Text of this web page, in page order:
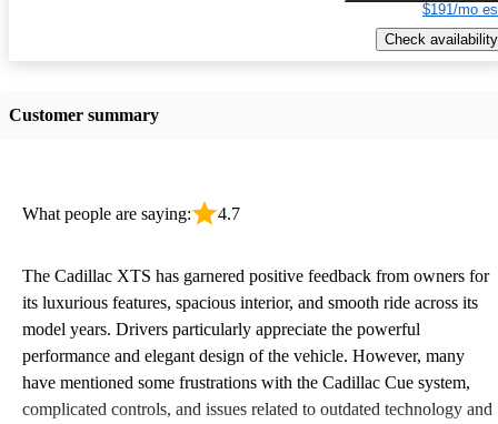
$191/mo
Check availability
Customer summary
What people are saying: 4.7
The Cadillac XTS has garnered positive feedback from owners for
its luxurious features, spacious interior, and smooth ride across its
model years. Drivers particularly appreciate the powerful
performance and elegant design of the vehicle. However, many
have mentioned some frustrations with the Cadillac Cue system,
complicated controls, and issues related to outdated technology and